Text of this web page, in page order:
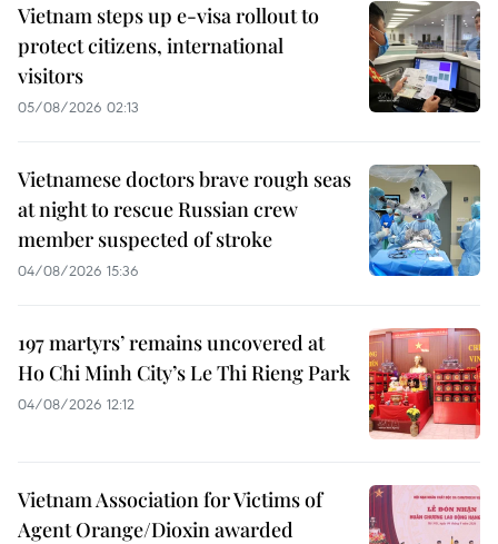
Vietnam steps up e-visa rollout to
protect citizens, international
visitors
05/08/2026 02:13
Vietnamese doctors brave rough seas
at night to rescue Russian crew
member suspected of stroke
04/08/2026 15:36
197 martyrs’ remains uncovered at
Ho Chi Minh City’s Le Thi Rieng Park
04/08/2026 12:12
Vietnam Association for Victims of
Agent Orange/Dioxin awarded